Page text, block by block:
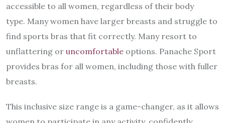
accessible to all women, regardless of their body
type. Many women have larger breasts and struggle to
find sports bras that fit correctly. Many resort to
unflattering or uncomfortable options. Panache Sport
provides bras for all women, including those with fuller
breasts.
This inclusive size range is a game-changer, as it allows